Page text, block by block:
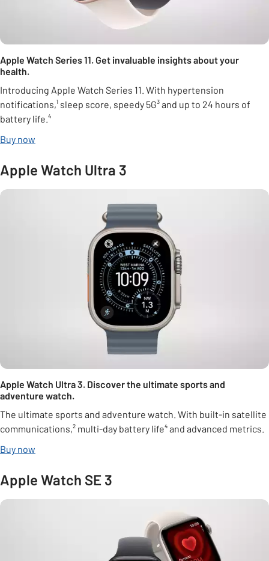
Apple Watch Series 11. Get invaluable insights about your
health.
Introducing Apple Watch Series 11. With hypertension
notifications,¹ sleep score, speedy 5G³ and up to 24 hours of
battery life.⁴
Buy now
Apple Watch Ultra 3
Apple Watch Ultra 3. Discover the ultimate sports and
adventure watch.
The ultimate sports and adventure watch. With built-in satellite
communications,² multi-day battery life⁴ and advanced metrics.
Buy now
Apple Watch SE 3